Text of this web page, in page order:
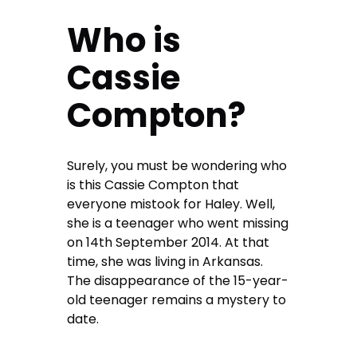
Who is
Cassie
Compton?
Surely, you must be wondering who
is this Cassie Compton that
everyone mistook for Haley. Well,
she is a teenager who went missing
on 14thSeptember 2014. At that
time, she was living in Arkansas.
The disappearance of the 15-year-
old teenager remains a mystery to
date.